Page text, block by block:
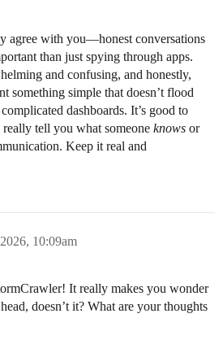
agree with you—honest conversations
than just spying through apps.
and confusing, and honestly,
something simple that doesn’t flood
dashboards. It’s good to
really tell you what someone knows or
Keep it real and
10:09am
It really makes you wonder
doesn’t it? What are your thoughts